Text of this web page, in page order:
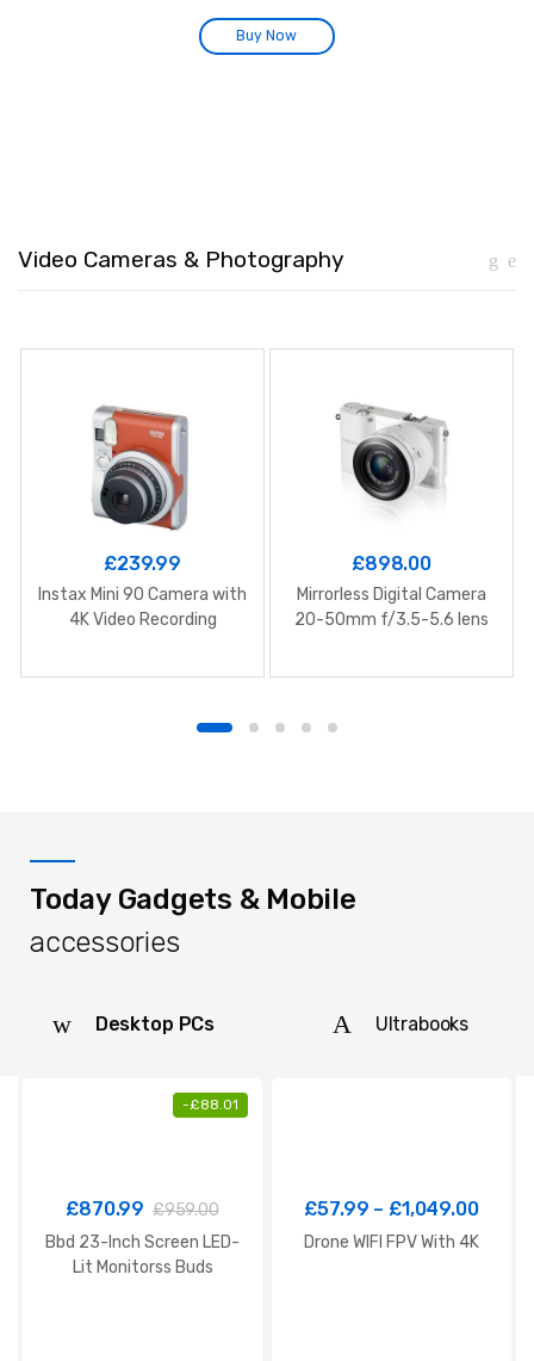
Buy Now
Video Cameras & Photography
£239.99
Instax Mini 90 Camera with
4K Video Recording
£898.00
Mirrorless Digital Camera
20-50mm f/3.5-5.6 lens
Today Gadgets & Mobile
accessories
Desktop PCs Ultrabooks
-£88.01
£870.99 £959.00
Bbd 23-Inch Screen LED-
Lit Monitorss Buds
£57.99 – £1,049.00
Drone WIFI FPV With 4K